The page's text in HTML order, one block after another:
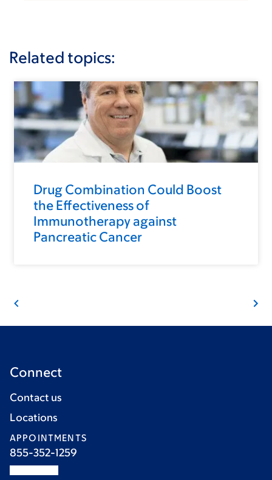
Related topics:
Drug Combination Could Boost
the Effectiveness of
Immunotherapy against
Pancreatic Cancer
Connect
Contact us
Locations
APPOINTMENTS
855-352-1259